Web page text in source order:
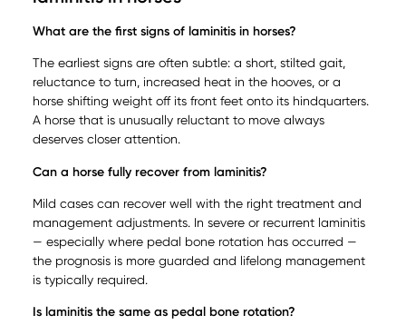
What are the first signs of laminitis in horses?
The earliest signs are often subtle: a short, stilted gait,
reluctance to turn, increased heat in the hooves, or a
horse shifting weight off its front feet onto its hindquarters.
A horse that is unusually reluctant to move always
deserves closer attention.
Can a horse fully recover from laminitis?
Mild cases can recover well with the right treatment and
management adjustments. In severe or recurrent laminitis
— especially where pedal bone rotation has occurred —
the prognosis is more guarded and lifelong management
is typically required.
Is laminitis the same as pedal bone rotation?